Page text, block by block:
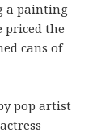
a painting
priced the
cans of
pop artist